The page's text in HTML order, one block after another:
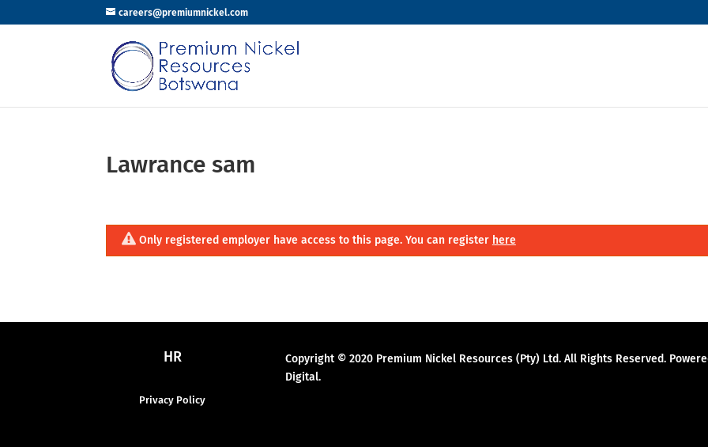
careers@premiumnickel.com
Lawrance sam
Only registered employer have access to this page. You can register here
HR
Privacy Policy
Copyright © 2020 Premium Nickel Resources (Pty) Ltd. All Rights Reserved.
Digital.